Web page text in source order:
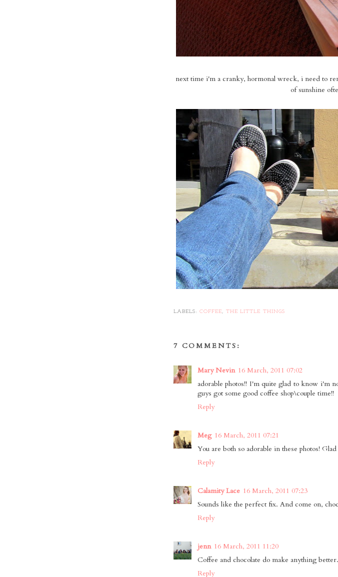
next time i'm a cranky, hormonal wreck, i need to
of sunshine
LABELS: COFFEE, THE LITTLE THINGS
7 COMMENTS:
Mary Nevin 16 March, 2011 07:02
adorable photos!! I'm quite glad to know i'm
guys got some good coffee shop\couple time!!
Reply
Meg 16 March, 2011 07:21
You are both so adorable in these photos!
Reply
Calamity Lace 16 March, 2011 07:23
Sounds like the perfect fix. And come on,
Reply
jenn 16 March, 2011 11:20
Coffee and chocolate do make anything
Reply